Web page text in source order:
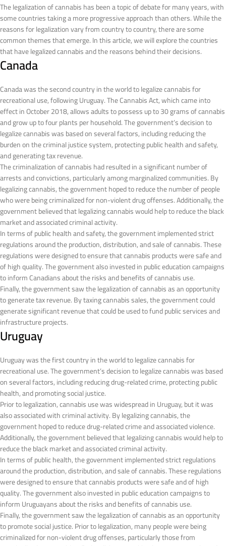
The legalization of cannabis has been a topic of debate for many years, with
some countries taking a more progressive approach than others. While the
reasons for legalization vary from country to country, there are some
common themes that emerge. In this article, we will explore the countries
that have legalized cannabis and the reasons behind their decisions.
Canada
Canada was the second country in the world to legalize cannabis for
recreational use, following Uruguay. The Cannabis Act, which came into
effect in October 2018, allows adults to possess up to 30 grams of cannabis
and grow up to four plants per household. The government’s decision to
legalize cannabis was based on several factors, including reducing the
burden on the criminal justice system, protecting public health and safety,
and generating tax revenue.
The criminalization of cannabis had resulted in a significant number of
arrests and convictions, particularly among marginalized communities. By
legalizing cannabis, the government hoped to reduce the number of people
who were being criminalized for non-violent drug offenses. Additionally, the
government believed that legalizing cannabis would help to reduce the black
market and associated criminal activity.
In terms of public health and safety, the government implemented strict
regulations around the production, distribution, and sale of cannabis. These
regulations were designed to ensure that cannabis products were safe and
of high quality. The government also invested in public education campaigns
to inform Canadians about the risks and benefits of cannabis use.
Finally, the government saw the legalization of cannabis as an opportunity
to generate tax revenue. By taxing cannabis sales, the government could
generate significant revenue that could be used to fund public services and
infrastructure projects.
Uruguay
Uruguay was the first country in the world to legalize cannabis for
recreational use. The government’s decision to legalize cannabis was based
on several factors, including reducing drug-related crime, protecting public
health, and promoting social justice.
Prior to legalization, cannabis use was widespread in Uruguay, but it was
also associated with criminal activity. By legalizing cannabis, the
government hoped to reduce drug-related crime and associated violence.
Additionally, the government believed that legalizing cannabis would help to
reduce the black market and associated criminal activity.
In terms of public health, the government implemented strict regulations
around the production, distribution, and sale of cannabis. These regulations
were designed to ensure that cannabis products were safe and of high
quality. The government also invested in public education campaigns to
inform Uruguayans about the risks and benefits of cannabis use.
Finally, the government saw the legalization of cannabis as an opportunity
to promote social justice. Prior to legalization, many people were being
criminalized for non-violent drug offenses, particularly those from